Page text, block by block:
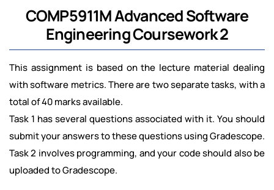
COMP5911M Advanced Software
Engineering Coursework 2
This assignment is based on the lecture material dealing
with software metrics. There are two separate tasks, with a
total of 40 marks available.
Task 1 has several questions associated with it. You should
submit your answers to these questions using Gradescope.
Task 2 involves programming, and your code should also be
uploaded to Gradescope.